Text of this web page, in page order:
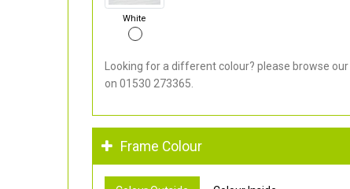
White
Looking for a different colour? please browse our
on 01530 273365.
Frame Colour